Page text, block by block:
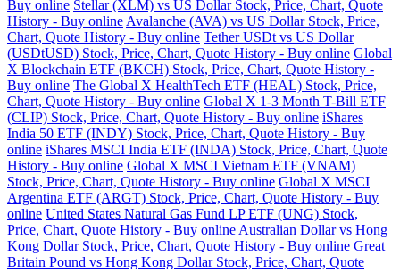
Buy online Stellar (XLM) vs US Dollar Stock, Price, Chart, Quote
History - Buy online Avalanche (AVA) vs US Dollar Stock, Price,
Chart, Quote History - Buy online Tether USDt vs US Dollar
(USDtUSD) Stock, Price, Chart, Quote History - Buy online Global
X Blockchain ETF (BKCH) Stock, Price, Chart, Quote History -
Buy online The Global X HealthTech ETF (HEAL) Stock, Price,
Chart, Quote History - Buy online Global X 1-3 Month T-Bill ETF
(CLIP) Stock, Price, Chart, Quote History - Buy online iShares
India 50 ETF (INDY) Stock, Price, Chart, Quote History - Buy
online iShares MSCI India ETF (INDA) Stock, Price, Chart, Quote
History - Buy online Global X MSCI Vietnam ETF (VNAM)
Stock, Price, Chart, Quote History - Buy online Global X MSCI
Argentina ETF (ARGT) Stock, Price, Chart, Quote History - Buy
online United States Natural Gas Fund LP ETF (UNG) Stock,
Price, Chart, Quote History - Buy online Australian Dollar vs Hong
Kong Dollar Stock, Price, Chart, Quote History - Buy online Great
Britain Pound vs Hong Kong Dollar Stock, Price, Chart, Quote